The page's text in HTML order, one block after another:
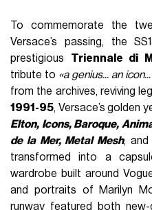
To commemorate the
Versace’s passing, the
prestigious Triennale di
tribute to «a genius... an
from the archives, reviving
1991-95, Versace’s golden
Elton, Icons, Baroque,
de la Mer, Metal Mesh, and
transformed into a
wardrobe built around
and portraits of Marilyn
runway featured both new-